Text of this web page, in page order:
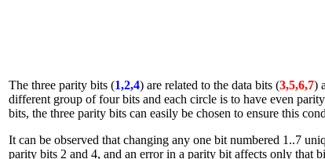
The three parity bits (1,2,4) are related to the data bits (3,5,6,7)
different group of four bits and each circle is to have even
bits, the three parity bits can easily be chosen to ensure this
It can be observed that changing any one bit numbered 1..7
parity bits 2 and 4, and an error in a parity bit affects only that